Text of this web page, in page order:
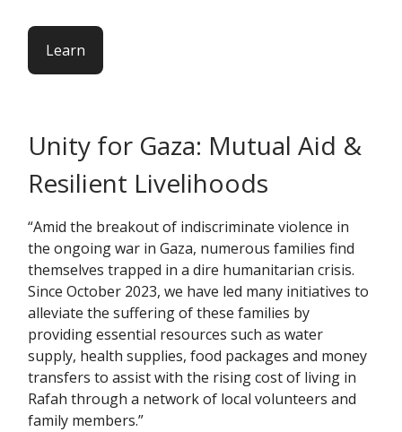
Learn
Unity for Gaza: Mutual Aid &
Resilient Livelihoods
“Amid the breakout of indiscriminate violence in
the ongoing war in Gaza, numerous families find
themselves trapped in a dire humanitarian crisis.
Since October 2023, we have led many initiatives to
alleviate the suffering of these families by
providing essential resources such as water
supply, health supplies, food packages and money
transfers to assist with the rising cost of living in
Rafah through a network of local volunteers and
family members.”